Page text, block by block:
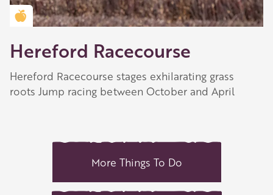
Golden Apple partner
Hereford Racecourse
Hereford Racecourse stages exhilarating grass
roots Jump racing between October and April
More Things To Do